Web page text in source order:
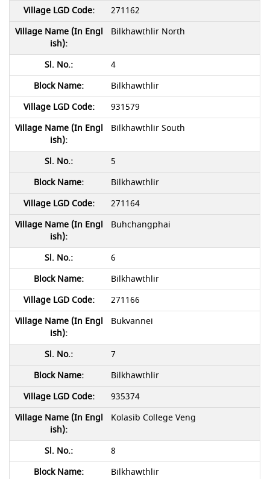
271162
Bilkhawthlir North
4
Bilkhawthlir
931579
Bilkhawthlir South
5
Bilkhawthlir
271164
Buhchangphai
6
Bilkhawthlir
271166
Bukvannei
7
Bilkhawthlir
935374
Kolasib College Veng
8
Bilkhawthlir